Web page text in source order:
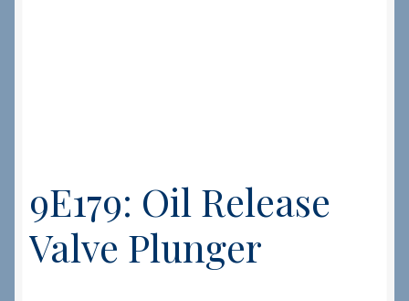
Checkout → Review Order
Terms & Conditions
9E179: Oil Release
Valve Plunger